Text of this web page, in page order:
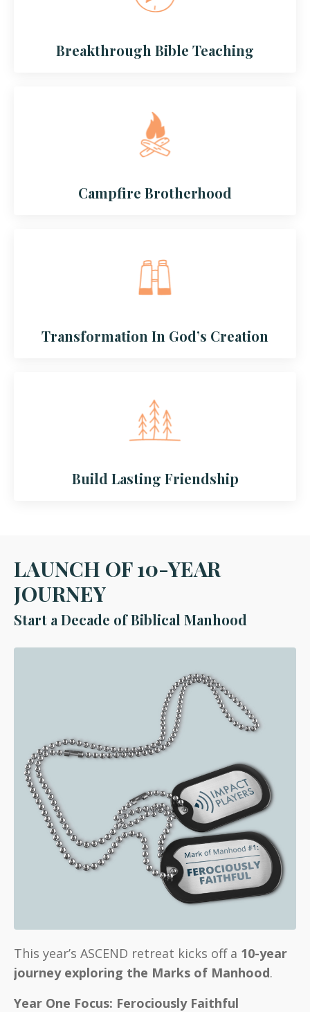
Breakthrough Bible Teaching
Campfire Brotherhood
Transformation In God’s Creation
Build Lasting Friendship
LAUNCH OF 10-YEAR
JOURNEY
Start a Decade of Biblical Manhood
This year’s ASCEND retreat kicks off a 10-year
journey exploring the Marks of Manhood.
Year One Focus: Ferociously Faithful